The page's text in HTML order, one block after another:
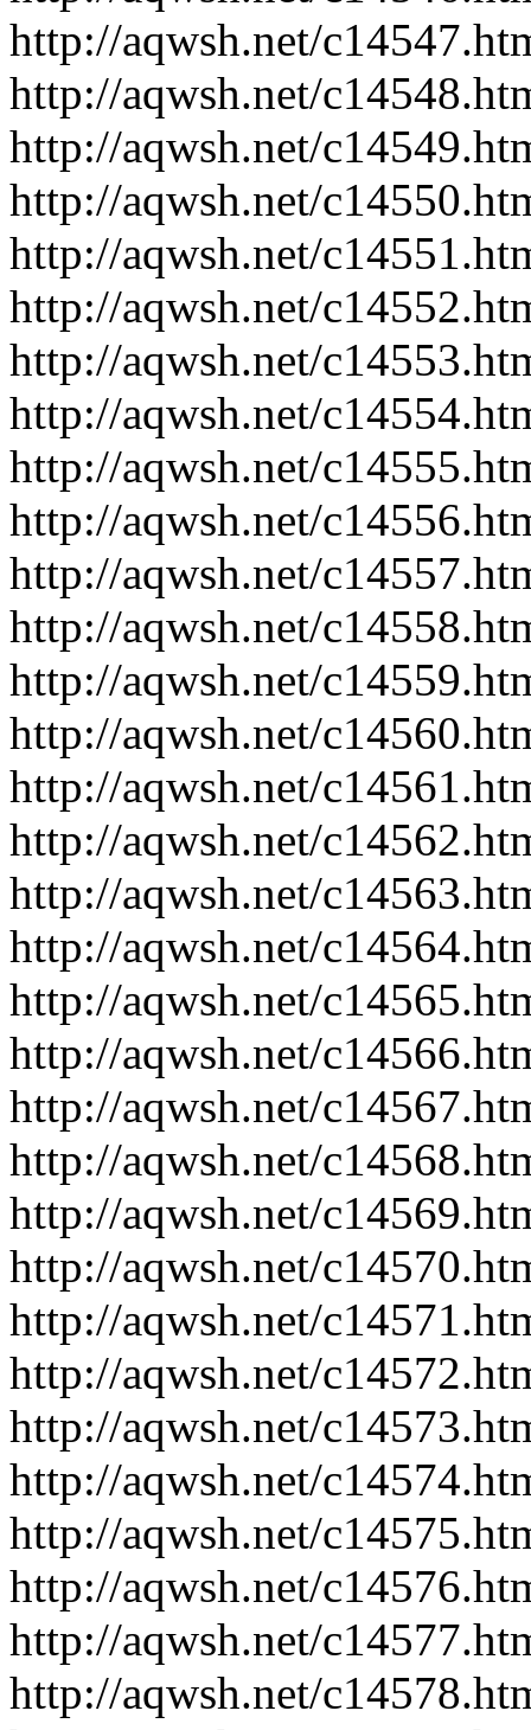
http://aqwsh.net/
http://aqwsh.net/
http://aqwsh.net/
http://aqwsh.net/
http://aqwsh.net/
http://aqwsh.net/
http://aqwsh.net/
http://aqwsh.net/
http://aqwsh.net/
http://aqwsh.net/
http://aqwsh.net/
http://aqwsh.net/
http://aqwsh.net/
http://aqwsh.net/
http://aqwsh.net/
http://aqwsh.net/
http://aqwsh.net/
http://aqwsh.net/
http://aqwsh.net/
http://aqwsh.net/
http://aqwsh.net/
http://aqwsh.net/
http://aqwsh.net/
http://aqwsh.net/
http://aqwsh.net/
http://aqwsh.net/
http://aqwsh.net/
http://aqwsh.net/
http://aqwsh.net/
http://aqwsh.net/
http://aqwsh.net/
http://aqwsh.net/